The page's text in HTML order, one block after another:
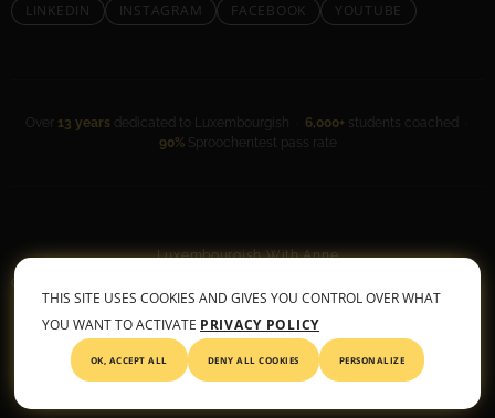
LINKEDIN
INSTAGRAM FACEBOOK YOUTUBE
Over 13 years dedicated to Luxembourgish · 6,000+ students coached ·
90%Sproochentest pass rate
Luxembourgish With Anne
General Terms & Conditions
THIS SITE USES COOKIES AND GIVES YOU CONTROL OVER WHAT
YOU WANT TO ACTIVATE PRIVACY POLICY
OK, ACCEPT ALL DENY ALL COOKIES PERSONALIZE